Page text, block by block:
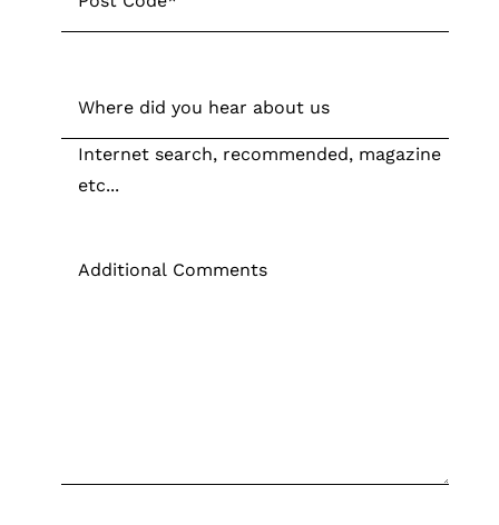
you
hear
us
Internet search, recommended, magazine
etc...
Additional